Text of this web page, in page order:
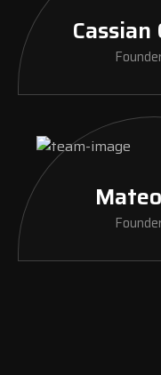
Cassian